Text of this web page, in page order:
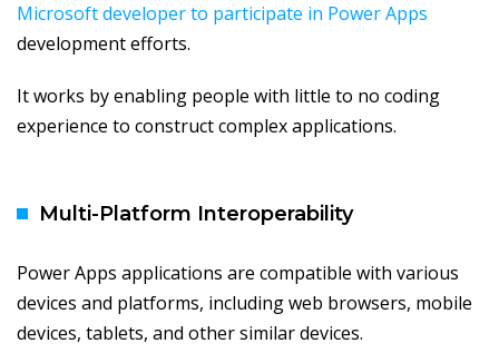
Microsoft developer to participate in Power Apps
development efforts.
It works by enabling people with little to no coding
experience to construct complex applications.
Multi-Platform Interoperability
Power Apps applications are compatible with various
devices and platforms, including web browsers, mobile
devices, tablets, and other similar devices.